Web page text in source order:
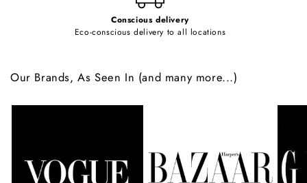
Conscious delivery
Eco-conscious delivery to all locations
Our Brands, As Seen In (and many more...)